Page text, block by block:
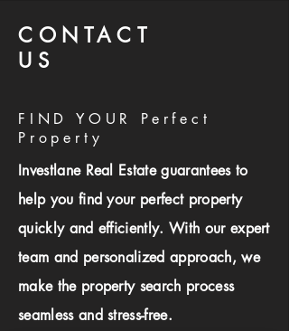
CONTACT
US
FIND YOUR Perfect
Property
Investlane Real Estate guarantees to
help you find your perfect property
quickly and efficiently. With our expert
team and personalized approach, we
make the property search process
seamless and stress-free.